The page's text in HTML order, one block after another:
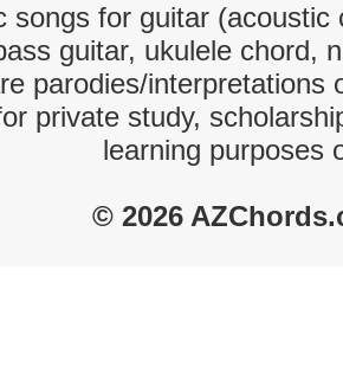
songs for guitar
guitar, ukulele chord,
parodies/interpretations
private study,
learning purposes
© 2026